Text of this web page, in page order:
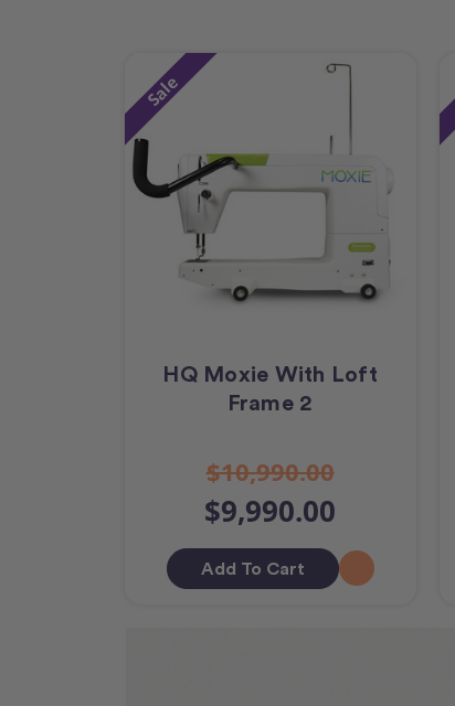
Sale
HQ Moxie With Loft
Frame 2
$10,990.00
$9,990.00
Add To Cart